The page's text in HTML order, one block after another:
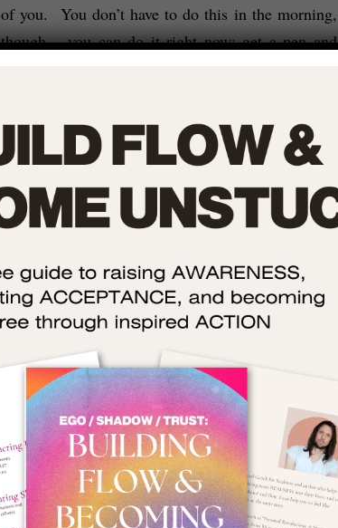
of you. You don’t have to do this in the morning,
though – you can do it right now: get a pen and
The idea is to let your unconscious make itself
conscious so you can unleash what needs to come
out and see what’s going on beneath the surface of
yourself. You can use that AWARENESS to make
16. Meditate
Sometimes, I think people get too worked up about
meditation and treat it like a Olympic Event.
Really, it just means closing your eyes, focusing on
your breath, and if you catch yourself thinking
instead of focusing then returning back to your
breath (without judging yourself).